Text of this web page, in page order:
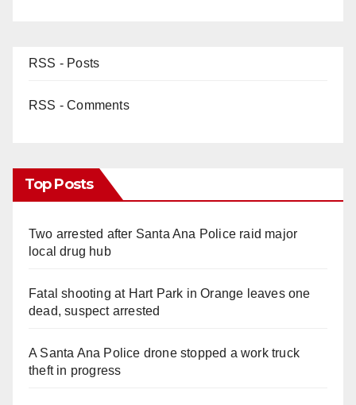
RSS - Posts
RSS - Comments
Top Posts
Two arrested after Santa Ana Police raid major
local drug hub
Fatal shooting at Hart Park in Orange leaves one
dead, suspect arrested
A Santa Ana Police drone stopped a work truck
theft in progress